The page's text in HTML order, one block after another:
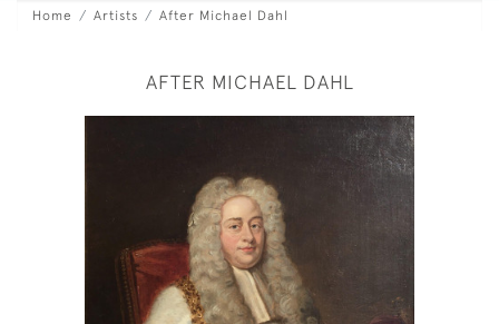
Home Artists After Michael Dahl
AFTER MICHAEL DAHL